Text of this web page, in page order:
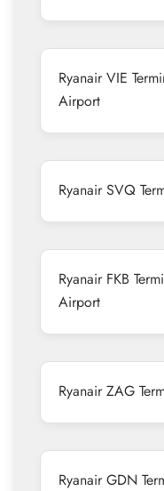
Ryanair VIE
Airport
Ryanair SVQ
Ryanair FKB
Airport
Ryanair ZAG
Ryanair GDN